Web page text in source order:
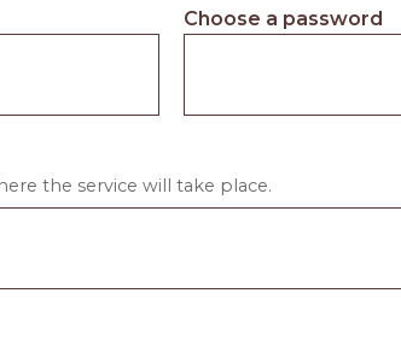
Choose a password
the service will take place.